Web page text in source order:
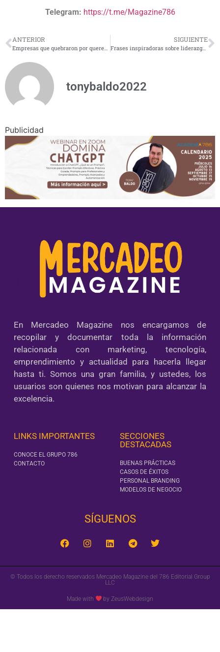
Telegram: https://t.me/Magazine786
ANTERIOR
Empresas que quebraron por querer crecer demasiado
SIGUIENTE
Frases inspiradoras sobre liderazgo empresarial
tonybaldo2022
Publicidad
En Mercadeo Magazine nos encargamos de
recopilar y documentar toda la información
relacionada con marketing, tecnología,
emprendimiento y actualidad para hacerla llegar
hasta ti. Somos una gran familia, y ustedes, los
usuarios son quienes nos motivan para alcanzar la
excelencia.
LINKS IMPORTANTES
CONOCE EL GRUPO 786
CONTACTO
SECCIONES
DESTACADAS
BUENAS PRÁCTICAS
CASOS DE ÉXITOS
PERSONAL BRANDING
MODELOS DE NEGOCIO
SÍGUENOS‎
© Todos los derecho reservados Mercadeo Magazine del 786 Editorial Group
LLC
Made with by ZeusWebdesign